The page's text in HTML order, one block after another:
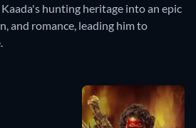
hunting heritage into an epic
and romance, leading him to